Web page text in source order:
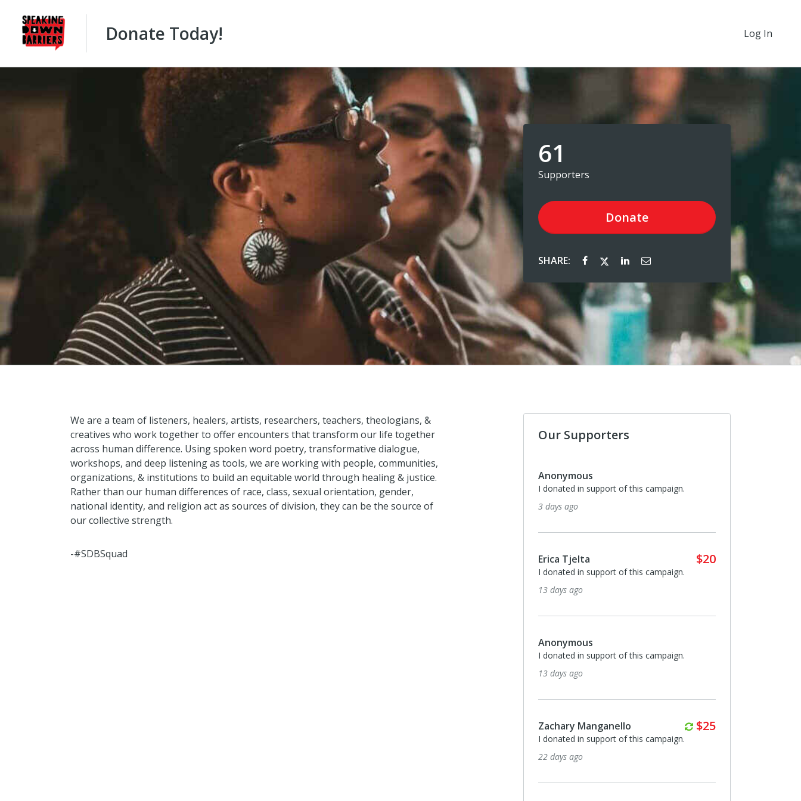
Donate Today! Log In
61
Supporters
Donate
SHARE:
We are a team of listeners, healers, artists, researchers, teachers, theologians, &
creatives who work together to offer encounters that transform our life together
across human difference. Using spoken word poetry, transformative dialogue,
workshops, and deep listening as tools, we are working with people, communities,
organizations, & institutions to build an equitable world through healing & justice.
Rather than our human differences of race, class, sexual orientation, gender,
national identity, and religion act as sources of division, they can be the source of
our collective strength.
-#SDBSquad
Our Supporters
Anonymous
I donated in support of this campaign.
3 days ago
Erica Tjelta $20
I donated in support of this campaign.
13 days ago
Anonymous
I donated in support of this campaign.
13 days ago
Zachary Manganello Monthly
$25
I donated in support of this campaign.
22 days ago